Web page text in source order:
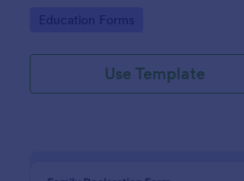
Go to Category:
Education Forms
Use Template